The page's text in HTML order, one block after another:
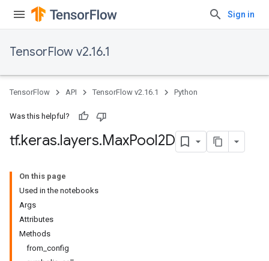
Sign in
TensorFlow v2.16.1
TensorFlow API TensorFlow v2.16.1 Python
Was this helpful?
tf.keras.layers.MaxPool2D
On this page
Used in the notebooks
Args
Attributes
Methods
from_config